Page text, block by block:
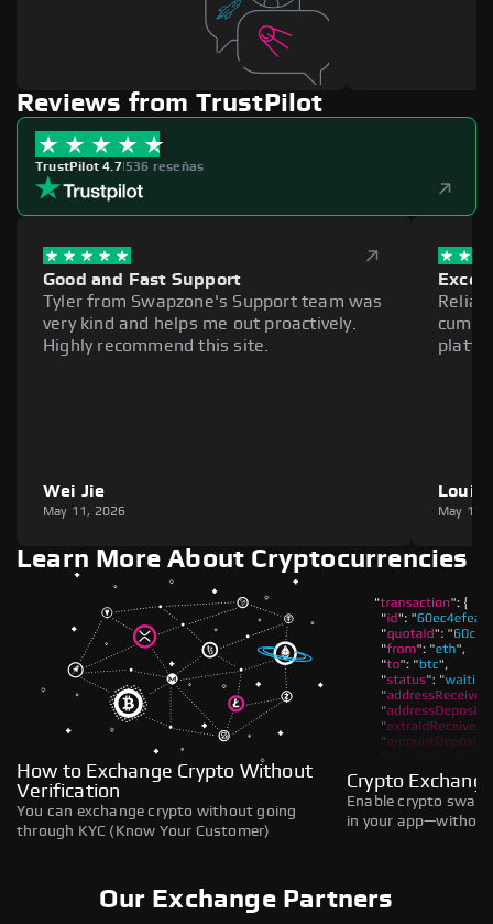
Reviews from TrustPilot
TrustPilot 4.7|536 reseñas
Good and Fast Support
Tyler from Swapzone's Support team was
very kind and helps me out proactively.
Highly recommend this site.
Wei Jie
May 11, 2026
Louie
May 11,
Learn More About Cryptocurrencies
How to Exchange Crypto Without
Verification
You can exchange crypto without going
through KYC (Know Your Customer)
Crypto
Enable crypto
in your
Our Exchange Partners